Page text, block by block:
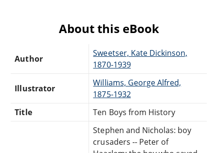
About this eBook
Author
Sweetser, Kate Dickinson,
1870-1939
Illustrator
Williams, George Alfred,
1875-1932
Title
Ten Boys from History
Stephen and Nicholas: boy
crusaders -- Peter of